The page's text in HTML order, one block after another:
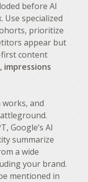
before AI
Use specialized
prioritize
appear but
first content
impressions
and
Google’s AI
summarize
a wide
your brand.
mentioned in